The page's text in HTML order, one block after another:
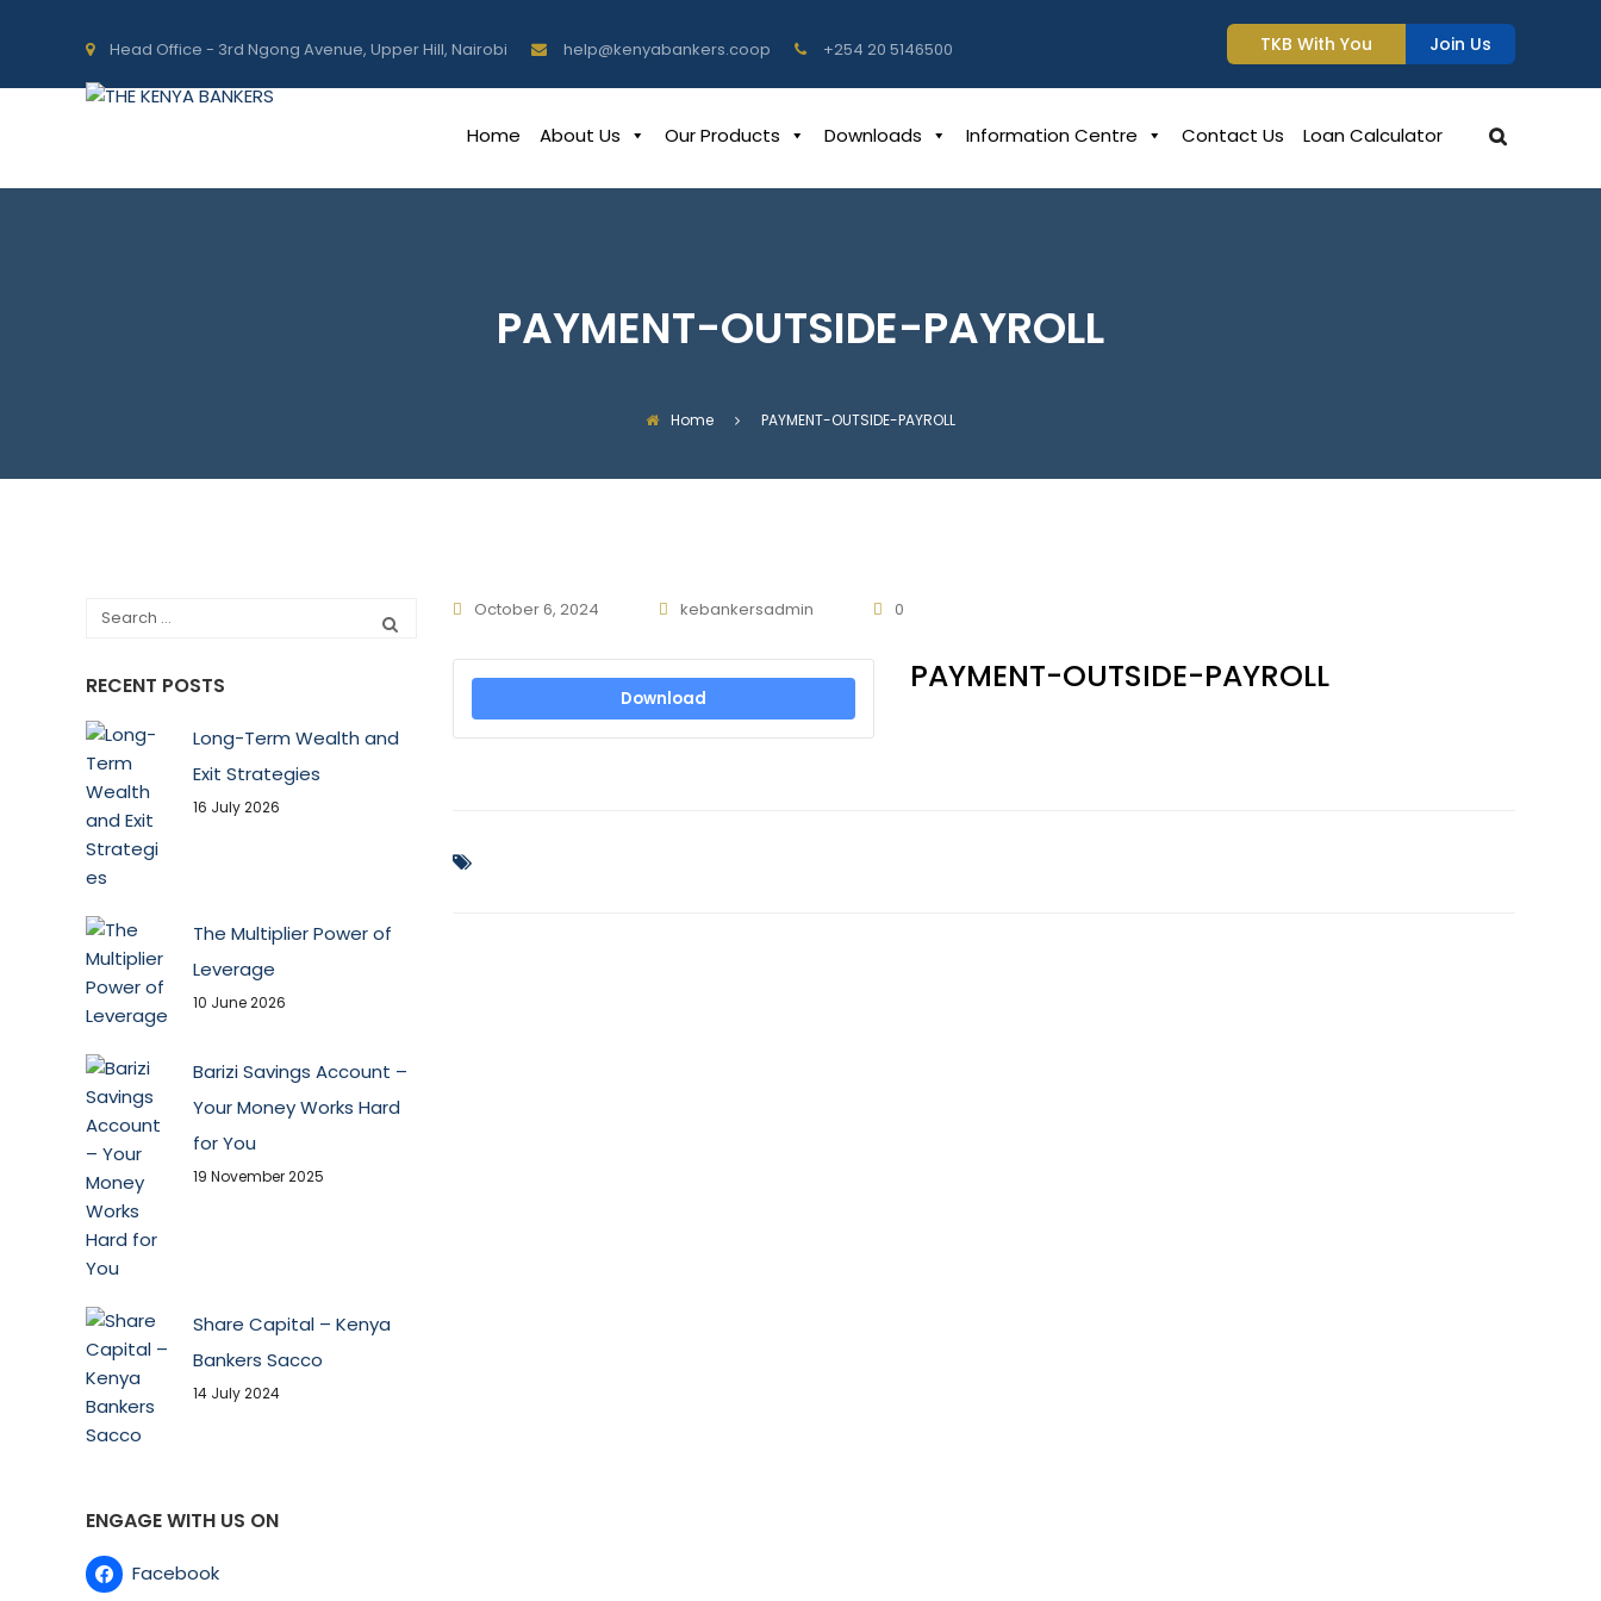
Head Office - 3rd Ngong Avenue, Upper Hill, Nairobi help@kenyabankers.coop +254 20 5146500 TKB With You Join Us
Home About Us Our Products Downloads Information Centre Contact Us Loan Calculator
PAYMENT-OUTSIDE-PAYROLL
Home PAYMENT-OUTSIDE-PAYROLL
October 6, 2024 kebankersadmin 0
Download
PAYMENT-OUTSIDE-PAYROLL
RECENT POSTS
Long-Term Wealth and
Exit Strategies
16 July 2026
The Multiplier Power of
Leverage
10 June 2026
Barizi Savings Account –
Your Money Works Hard
for You
19 November 2025
Share Capital – Kenya
Bankers Sacco
14 July 2024
ENGAGE WITH US ON
Facebook